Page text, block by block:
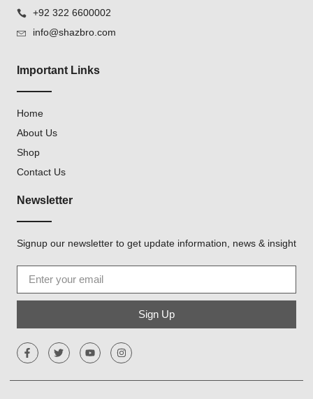
+92 322 6600002
info@shazbro.com
Important Links
Home
About Us
Shop
Contact Us
Newsletter
Signup our newsletter to get update information, news & insight
Sign Up